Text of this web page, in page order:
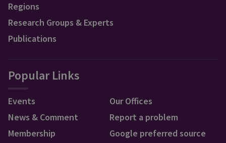
Regions
Research Groups & Experts
Publications
Popular Links
Events
News & Comment
Membership
Our Offices
Report a problem
Google preferred source